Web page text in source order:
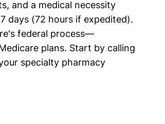
and a medical necessity
days (72 hours if expedited).
federal process—
plans. Start by calling
specialty pharmacy